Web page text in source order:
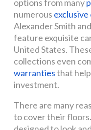
options from many
numerous
Alexander Smith
feature exquisite
United States.
collections even
warrantiesthat
investment.
There are many
to cover their